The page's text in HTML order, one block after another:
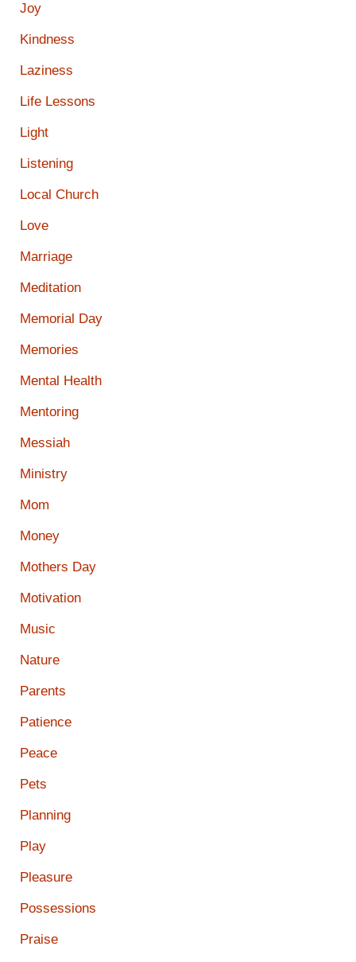
Joy
Kindness
Laziness
Life Lessons
Light
Listening
Local Church
Love
Marriage
Meditation
Memorial Day
Memories
Mental Health
Mentoring
Messiah
Ministry
Mom
Money
Mothers Day
Motivation
Music
Nature
Parents
Patience
Peace
Pets
Planning
Play
Pleasure
Possessions
Praise